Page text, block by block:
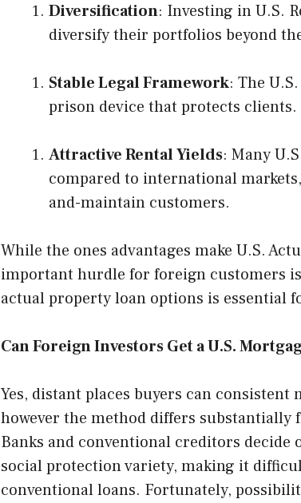
Diversification: Investing in U.S.
diversify their portfolios beyond
Stable Legal Framework: The
prison device that protects clients.
Attractive Rental Yields: Many
compared to international
and-maintain customers.
While the ones advantages make U.S.
important hurdle for foreign customers
actual property loan options is essential
Can Foreign Investors Get a U.S.
Yes, distant places buyers can consistent
however the method differs substantially
Banks and conventional creditors decide
social protection variety, making it
conventional loans. Fortunately,